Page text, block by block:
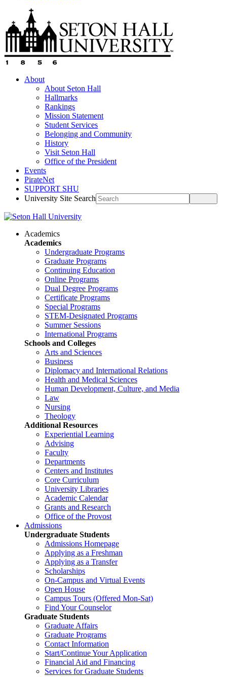
About
About Seton Hall
Hallmarks
Rankings
Mission Statement
Student Services
Belonging and Community
History
Visit Seton Hall
Office of the President
Events
PirateNet
SUPPORT SHU
University Site Search
Academics
Academics
Undergraduate Programs
Graduate Programs
Continuing Education
Online Programs
Dual Degree Programs
Certificate Programs
Special Programs
STEM-Designated Programs
Summer Sessions
International Programs
Schools and Colleges
Arts and Sciences
Business
Diplomacy and International Relations
Health and Medical Sciences
Human Development, Culture, and Media
Law
Nursing
Theology
Additional Resources
Experiential Learning
Advising
Faculty
Departments
Centers and Institutes
Core Curriculum
University Libraries
Academic Calendar
Grants and Research
Office of the Provost
Admissions
Undergraduate Students
Admissions Homepage
Applying as a Freshman
Applying as a Transfer
Scholarships
On-Campus and Virtual Events
Open House
Campus Tours (Offered Mon-Sat)
Find Your Counselor
Graduate Students
Graduate Affairs
Graduate Programs
Contact Information
Start/Continue Your Application
Financial Aid and Financing
Services for Graduate Students